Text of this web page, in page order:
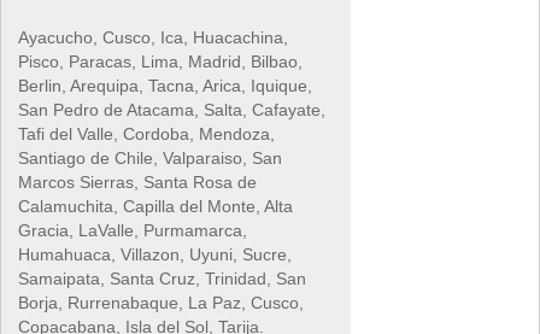
Ayacucho, Cusco, Ica, Huacachina,
Pisco, Paracas, Lima, Madrid, Bilbao,
Berlin, Arequipa, Tacna, Arica, Iquique,
San Pedro de Atacama, Salta, Cafayate,
Tafi del Valle, Cordoba, Mendoza,
Santiago de Chile, Valparaiso, San
Marcos Sierras, Santa Rosa de
Calamuchita, Capilla del Monte, Alta
Gracia, LaValle, Purmamarca,
Humahuaca, Villazon, Uyuni, Sucre,
Samaipata, Santa Cruz, Trinidad, San
Borja, Rurrenabaque, La Paz, Cusco,
Copacabana, Isla del Sol, Tarija.